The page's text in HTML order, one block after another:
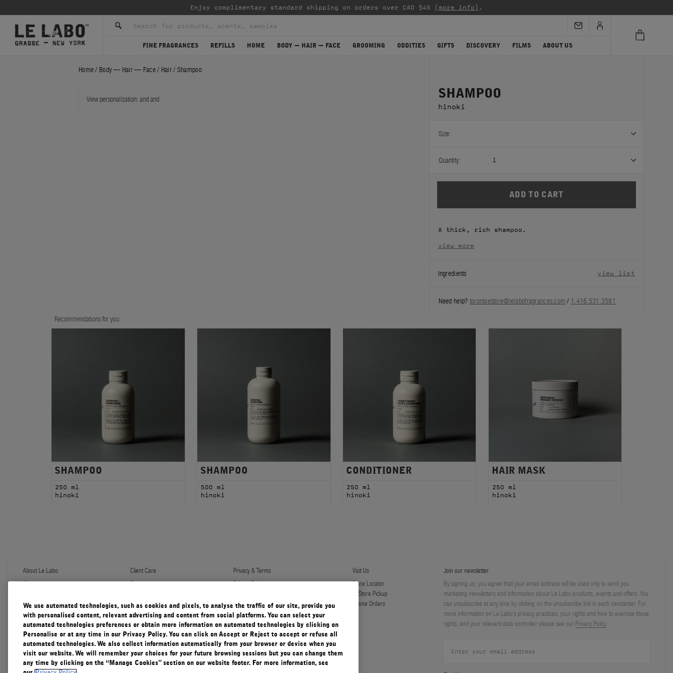
Enjoy complimentary standard shipping on orders over CAD $45 (more info) .
FINE FRAGRANCES REFILLS HOME BODY — HAIR — FACE GROOMING ODDITIES GIFTS DISCOVERY FILMS ABOUT US
Home / Body — Hair — Face / Hair / Shampoo
View personalization: andand SHAMPOO
hinoki
Size:
Quantity: 1
A thick, rich shampoo.
view more
Ingredients view list
Need help? torontoestore@lelabofragrances.com / 1.416.531.3581
Recommendations for you:
SHAMPOO
250 ml
hinoki
SHAMPOO
500 ml
hinoki
CONDITIONER
250 ml
hinoki
HAIR MASK
250 ml
hinoki
About Le Labo
About Us
Discovery
Le Journal
Our Impact
Responsible Practices
Accessibility View
Client Care
Contact Us
FAQ
Diffuser Warranty
Corporate Gifting
Privacy & Terms
Privacy Policy
Terms & Conditions
Terms & Conditions of Sale
Visit Us
Store Locator
In-Store Pickup
Phone Orders
Join our newsletter
By signing up, you agree that your email address will be used only to send you
marketing newsletters and information about Le Labo products, events and offers. You
can unsubscribe at any time by clicking on the unsubscribe link in each newsletter. For
more information on Le Labo’s privacy practices, your rights and how to exercise these
rights, and your relevant data controller please see our Privacy Policy.
We use automated technologies, such as cookies and pixels, to analyse the traffic of our site, provide you
with personalised content, relevant advertising and content from social platforms. You can select your
automated technologies preferences or obtain more information on automated technologies by clicking on
Personalise or at any time in our Privacy Policy. You can click on Accept or Reject to accept or refuse all
automated technologies. We also collect information automatically from your browser or device when you
visit our website. We will remember your choices for your future browsing sessions but you can change them
any time by clicking on the “Manage Cookies” section on our website footer. For more information, see